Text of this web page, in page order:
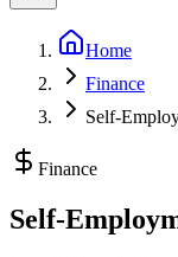
Home
Finance
Self-
Finance
Self-